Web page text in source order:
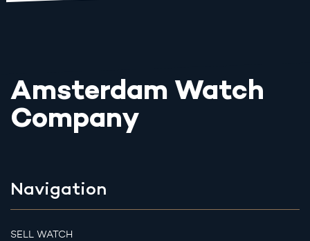
Amsterdam Watch
Company
Navigation
SELL WATCH